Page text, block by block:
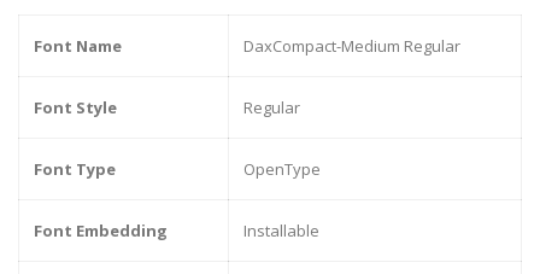
Font Name DaxCompact-Medium Regular
Font Style Regular
Font Type OpenType
Font Embedding Installable